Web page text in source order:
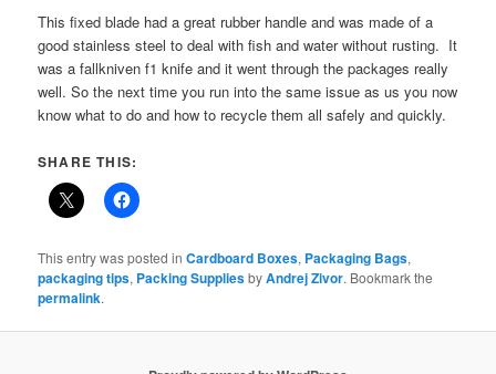
This fixed blade had a great rubber handle and was made of a
good stainless steel to deal with fish and water without rusting. It
was a fallkniven f1 knife and it went through the packages really
well. So the next time you run into the same issue as us you now
know what to do and how to recycle them all safely and quickly.
SHARE THIS:
This entry was posted inCardboard Boxes, Packaging Bags,
packaging tips, Packing SuppliesbyAndrej Zivor. Bookmark the
permalink.